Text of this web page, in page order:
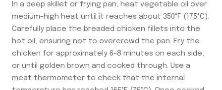
In a deep skillet or frying pan, heat vegetable oil over
medium-high heat until it reaches about 350°F (175°C).
Carefully place the breaded chicken fillets into the
hot oil, ensuring not to overcrowd the pan. Fry the
chicken for approximately 6-8 minutes on each side,
or until golden brown and cooked through. Use a
meat thermometer to check that the internal